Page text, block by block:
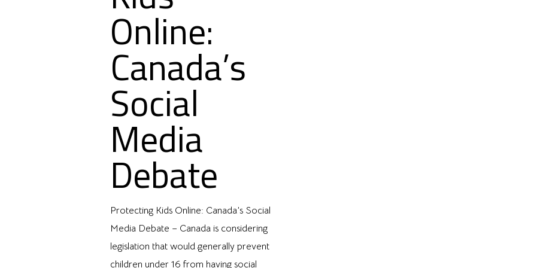
Online:
Canada’s
Social
Media
Debate
Protecting Kids Online: Canada’s Social
Media Debate – Canada is considering
legislation that would generally prevent
children under 16 from having social